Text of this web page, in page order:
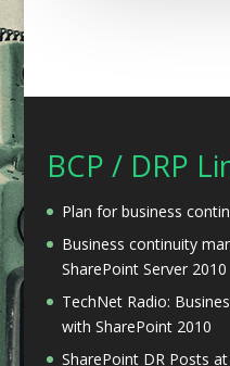
BCP / DRP
Plan for business
Business continuity
SharePoint Server 2010
TechNet Radio:
with SharePoint 2010
SharePoint DR Posts